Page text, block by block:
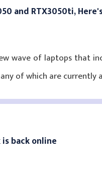
and RTX3050ti,
wave of laptops that
of which are currently
back online